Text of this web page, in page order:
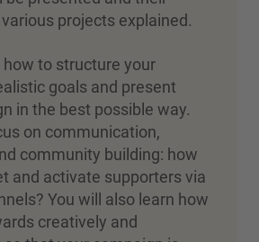
projects explained.
how to structure your
goals and present
in the best possible way.
on communication,
community building: how
and activate supporters via
You will also learn how
creatively and